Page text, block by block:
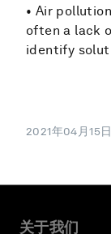
• Air
often a lack
identify
2021年04月15日
关于我们